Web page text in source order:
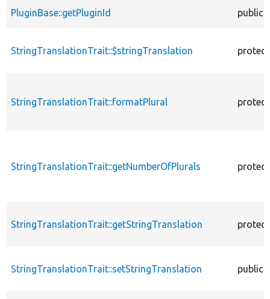
PluginBase::getPluginId public
StringTranslationTrait::$stringTranslation
StringTranslationTrait::formatPlural
StringTranslationTrait::getNumberOfPlurals
StringTranslationTrait::getStringTranslation
StringTranslationTrait::setStringTranslation public